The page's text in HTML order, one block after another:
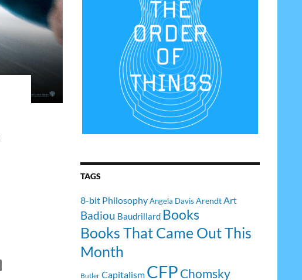
TAGS
8-bit PhilosophyAngela Davis ArendtArt
Badiou Baudrillard Books
Books That Came Out This
Month
Butler Capitalism CFP Chomsky